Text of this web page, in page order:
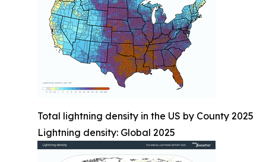
Total lightning density in the US by County 2025
Lightning density: Global 2025